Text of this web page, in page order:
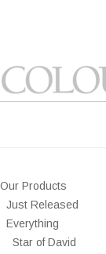
Our Products
Just Released
Everything
Star of David